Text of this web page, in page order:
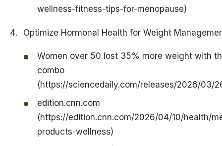
wellness-fitness-tips-for-menopause)
Optimize Hormonal Health for Weight
Women over 50 lost 35% more weight with
combo
(https://sciencedaily.com/releases/2026/03/
edition.cnn.com
(https://edition.cnn.com/2026/04/10/health/
products-wellness)